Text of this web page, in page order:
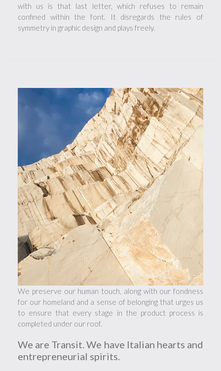
with us is that last letter, which refuses to remain
confined within the font. It disregards the rules of
symmetry in graphic design and plays freely.
We preserve our human touch, along with our fondness
for our homeland and a sense of belonging that urges us
to ensure that every stage in the product process is
completed under our roof.
We are Transit. We have Italian hearts and
entrepreneurial spirits.